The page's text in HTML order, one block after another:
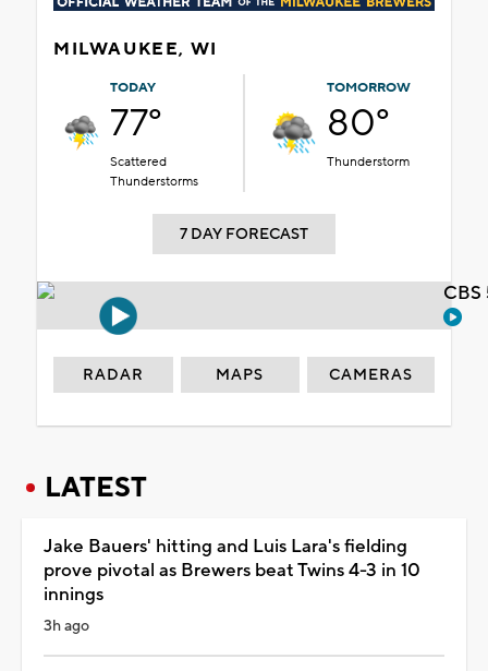
MILWAUKEE, WI
TODAY
77°
Scattered
Thunderstorms
TOMORROW
80°
Thunderstorm
7 DAY FORECAST
RADAR MAPS CAMERAS
LATEST
Jake Bauers' hitting and Luis Lara's fielding
prove pivotal as Brewers beat Twins 4-3 in 10
innings
3h ago